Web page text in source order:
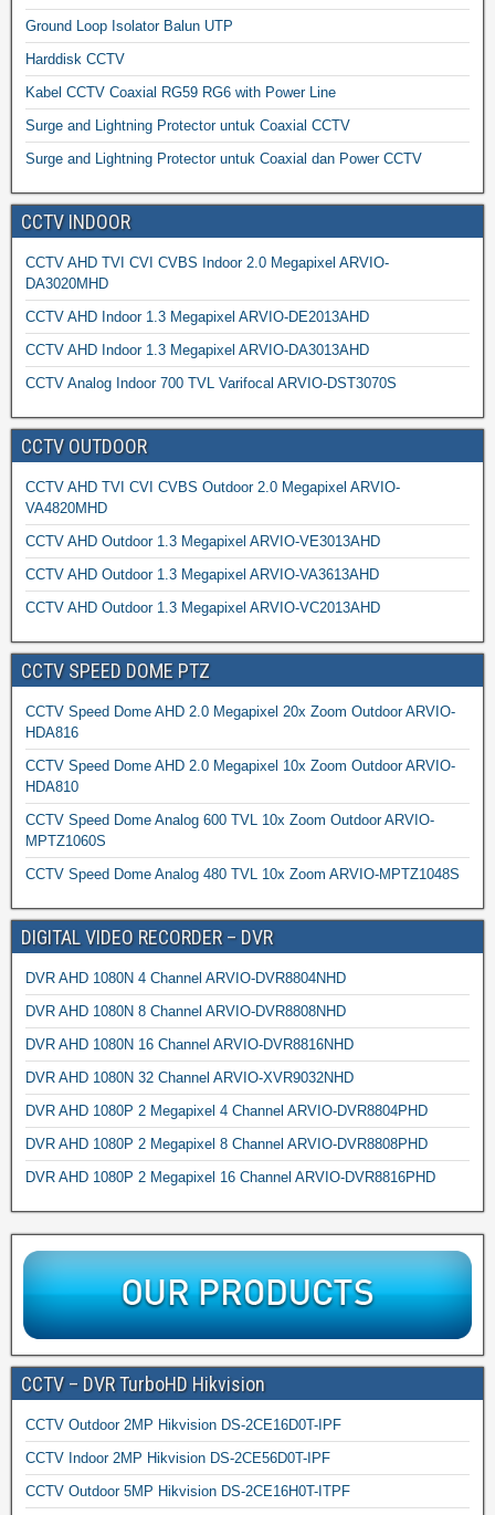
Ground Loop Isolator Balun UTP
Harddisk CCTV
Kabel CCTV Coaxial RG59 RG6 with Power Line
Surge and Lightning Protector untuk Coaxial CCTV
Surge and Lightning Protector untuk Coaxial dan Power CCTV
CCTV INDOOR
CCTV AHD TVI CVI CVBS Indoor 2.0 Megapixel ARVIO-
DA3020MHD
CCTV AHD Indoor 1.3 Megapixel ARVIO-DE2013AHD
CCTV AHD Indoor 1.3 Megapixel ARVIO-DA3013AHD
CCTV Analog Indoor 700 TVL Varifocal ARVIO-DST3070S
CCTV OUTDOOR
CCTV AHD TVI CVI CVBS Outdoor 2.0 Megapixel ARVIO-
VA4820MHD
CCTV AHD Outdoor 1.3 Megapixel ARVIO-VE3013AHD
CCTV AHD Outdoor 1.3 Megapixel ARVIO-VA3613AHD
CCTV AHD Outdoor 1.3 Megapixel ARVIO-VC2013AHD
CCTV SPEED DOME PTZ
CCTV Speed Dome AHD 2.0 Megapixel 20x Zoom Outdoor ARVIO-
HDA816
CCTV Speed Dome AHD 2.0 Megapixel 10x Zoom Outdoor ARVIO-
HDA810
CCTV Speed Dome Analog 600 TVL 10x Zoom Outdoor ARVIO-
MPTZ1060S
CCTV Speed Dome Analog 480 TVL 10x Zoom ARVIO-MPTZ1048S
DIGITAL VIDEO RECORDER – DVR
DVR AHD 1080N 4 Channel ARVIO-DVR8804NHD
DVR AHD 1080N 8 Channel ARVIO-DVR8808NHD
DVR AHD 1080N 16 Channel ARVIO-DVR8816NHD
DVR AHD 1080N 32 Channel ARVIO-XVR9032NHD
DVR AHD 1080P 2 Megapixel 4 Channel ARVIO-DVR8804PHD
DVR AHD 1080P 2 Megapixel 8 Channel ARVIO-DVR8808PHD
DVR AHD 1080P 2 Megapixel 16 Channel ARVIO-DVR8816PHD
CCTV – DVR TurboHD Hikvision
CCTV Outdoor 2MP Hikvision DS-2CE16D0T-IPF
CCTV Indoor 2MP Hikvision DS-2CE56D0T-IPF
CCTV Outdoor 5MP Hikvision DS-2CE16H0T-ITPF